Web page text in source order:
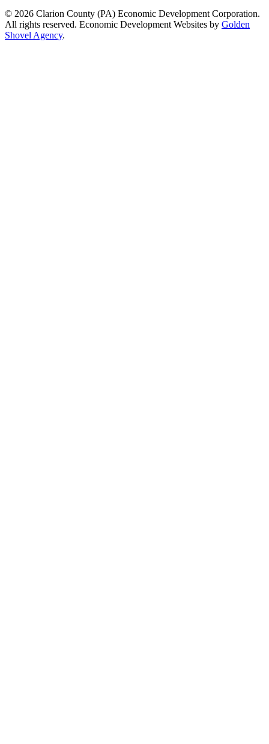
© 2026 Clarion County (PA) Economic Development Corporation.
All rights reserved. Economic Development Websites by Golden
Shovel Agency.